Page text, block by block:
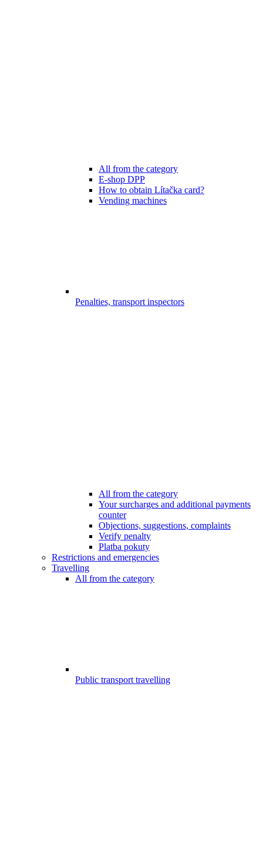
All from the category
E-shop DPP
How to obtain Lítačka card?
Vending machines
Penalties, transport inspectors
All from the category
Your surcharges and additional payments
counter
Objections, suggestions, complaints
Verify penalty
Platba pokuty
Restrictions and emergencies
Travelling
All from the category
Public transport travelling